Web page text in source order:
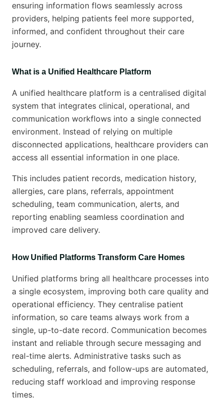
ensuring information flows seamlessly across
providers, helping patients feel more supported,
informed, and confident throughout their care
journey.
What is a Unified Healthcare Platform
A unified healthcare platform is a centralised digital
system that integrates clinical, operational, and
communication workflows into a single connected
environment. Instead of relying on multiple
disconnected applications, healthcare providers can
access all essential information in one place.
This includes patient records, medication history,
allergies, care plans, referrals, appointment
scheduling, team communication, alerts, and
reporting enabling seamless coordination and
improved care delivery.
How Unified Platforms Transform Care Homes
Unified platforms bring all healthcare processes into
a single ecosystem, improving both care quality and
operational efficiency. They centralise patient
information, so care teams always work from a
single, up-to-date record. Communication becomes
instant and reliable through secure messaging and
real-time alerts. Administrative tasks such as
scheduling, referrals, and follow-ups are automated,
reducing staff workload and improving response
times.